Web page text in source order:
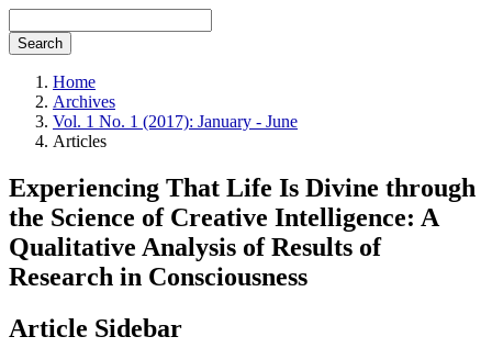
Search
Home
Archives
Vol. 1 No. 1 (2017): January - June
Articles
Experiencing That Life Is Divine through
the Science of Creative Intelligence: A
Qualitative Analysis of Results of
Research in Consciousness
Article Sidebar